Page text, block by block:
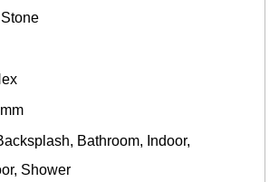
Bathroom, Indoor,
Shower